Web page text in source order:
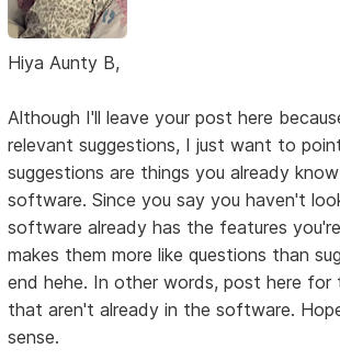
Hiya Aunty B,
Although I'll leave your post here
relevant suggestions, I just want to
suggestions are things you already
software. Since you say you haven't
software already has the features
makes them more like questions than
end hehe. In other words, post here for
that aren't already in the software.
sense.